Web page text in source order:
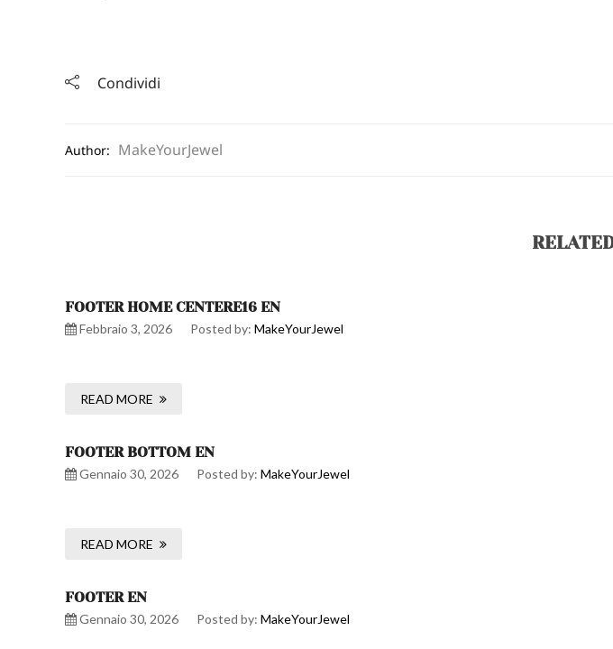
Condividi
Author: MakeYourJewel
FOOTER HOME CENTERE16 EN
Febbraio 3, 2026 Posted by: MakeYourJewel
READ MORE
FOOTER BOTTOM EN
Gennaio 30, 2026 Posted by: MakeYourJewel
READ MORE
FOOTER EN
Gennaio 30, 2026 Posted by: MakeYourJewel